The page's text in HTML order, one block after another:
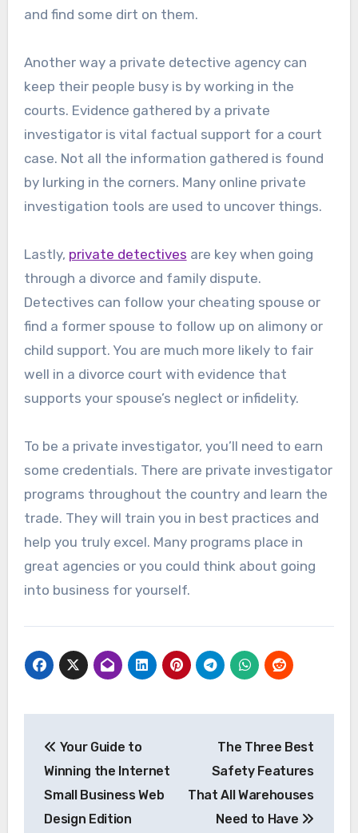
and find some dirt on them.
Another way a private detective agency can
keep their people busy is by working in the
courts. Evidence gathered by a private
investigator is vital factual support for a court
case. Not all the information gathered is found
by lurking in the corners. Many online private
investigation tools are used to uncover things.
Lastly, private detectives are key when going
through a divorce and family dispute.
Detectives can follow your cheating spouse or
find a former spouse to follow up on alimony or
child support. You are much more likely to fair
well in a divorce court with evidence that
supports your spouse’s neglect or infidelity.
To be a private investigator, you’ll need to earn
some credentials. There are private investigator
programs throughout the country and learn the
trade. They will train you in best practices and
help you truly excel. Many programs place in
great agencies or you could think about going
into business for yourself.
navigation
Your Guide to
Winning the Internet
Small Business Web
Design Edition
The Three Best
Safety Features
That All Warehouses
Need to Have